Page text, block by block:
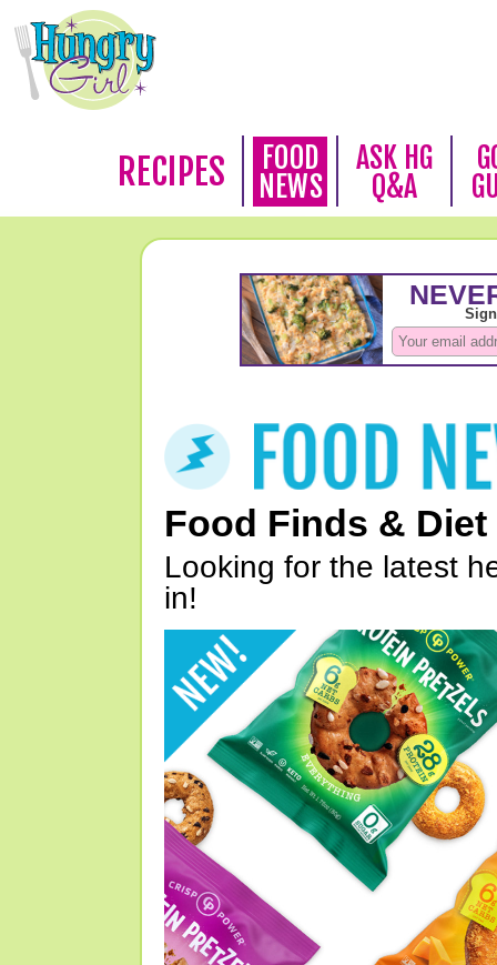
RECIPES
FOOD
NEWS
ASK HG
Q&A
Food Finds & Diet
Looking for the latest
in!